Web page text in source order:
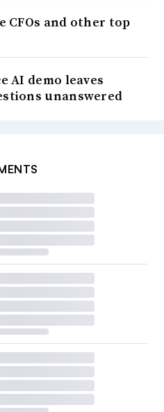
CFOs and other top
AI demo leaves
unanswered